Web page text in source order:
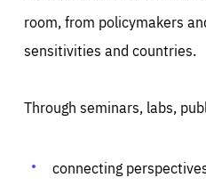
room, from policymakers
sensitivities and countries.
Through seminars, labs,
connecting